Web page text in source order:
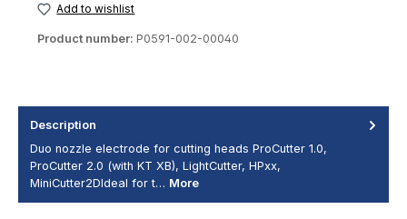
Add to wishlist
Product number: P0591-002-00040
Description
Duo nozzle electrode for cutting heads ProCutter 1.0,
ProCutter 2.0 (with KT XB), LightCutter, HPxx,
MiniCutter2DIdeal for t… More